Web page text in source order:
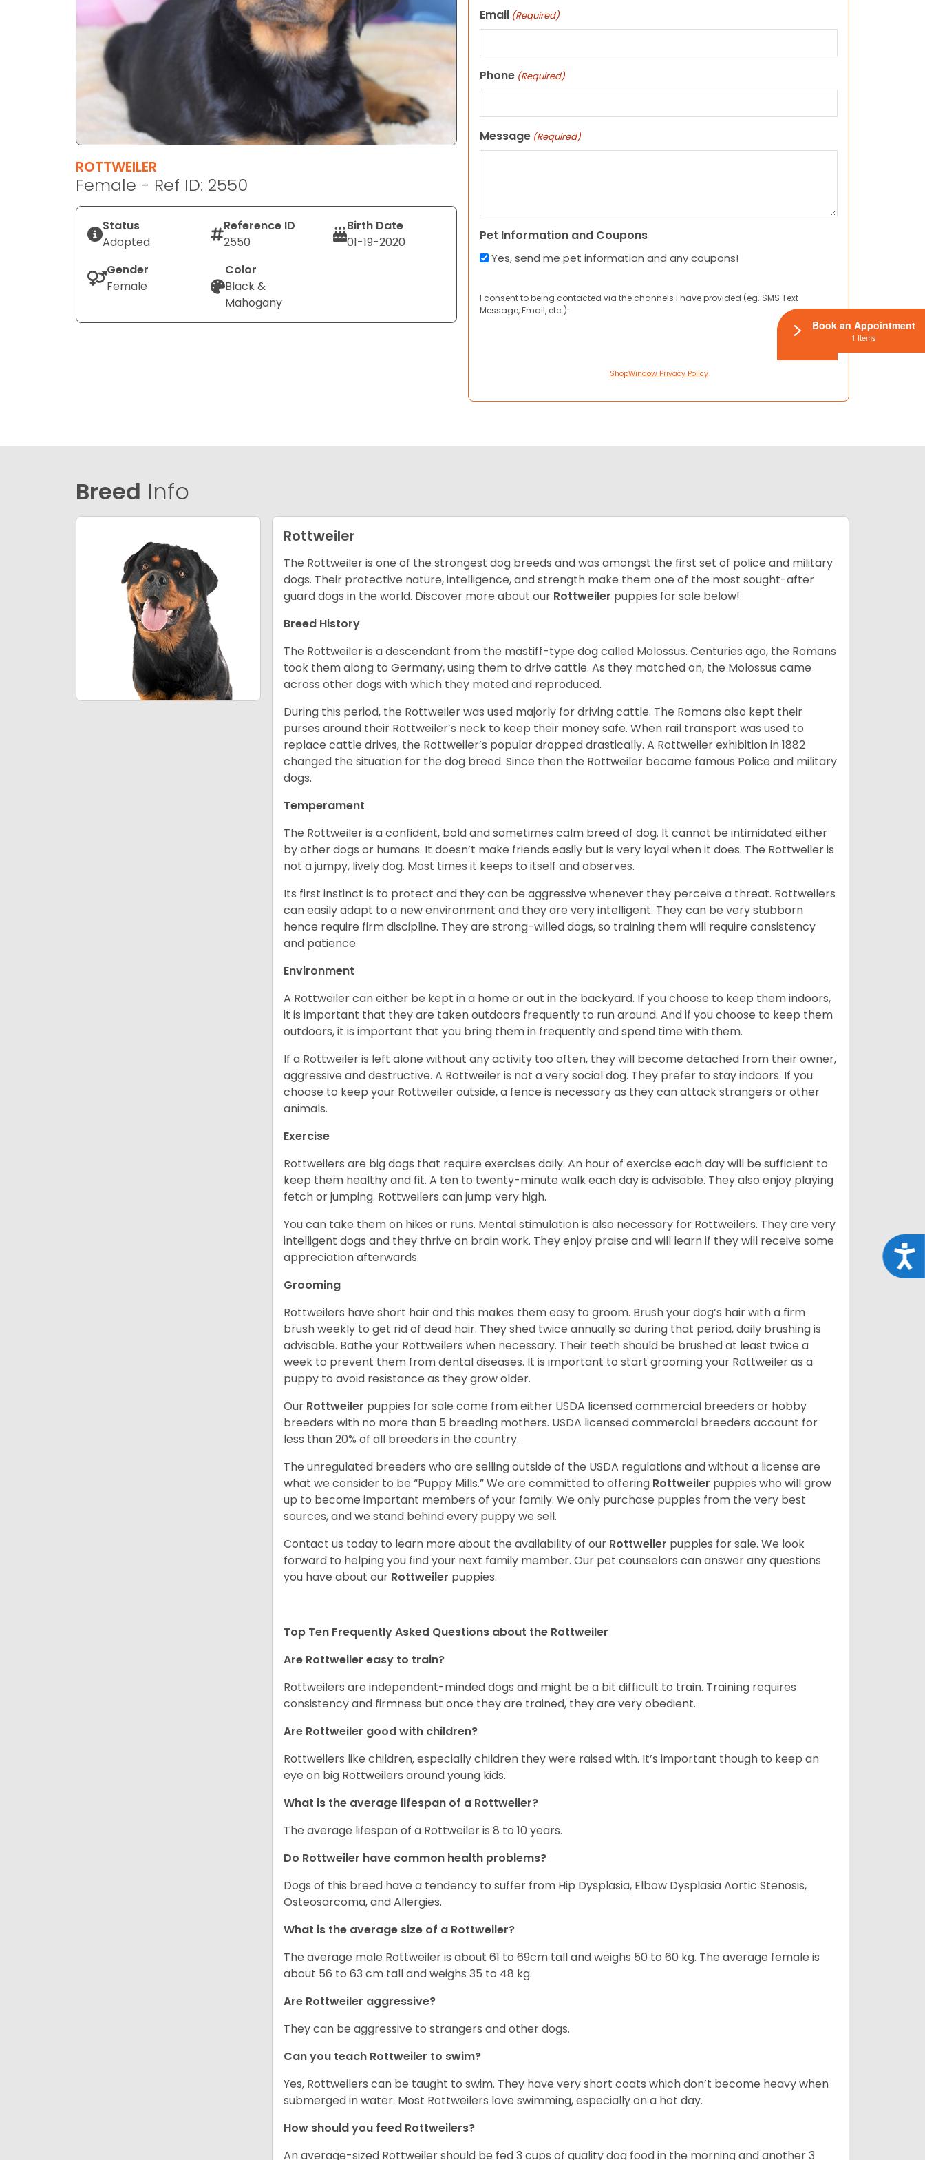
ROTTWEILER
Female - Ref ID: 2550
Status
Adopted
Reference ID
2550
Birth Date
01-19-2020
Gender
Female
Color
Black &
Mahogany
Email (Required)
Phone (Required)
Message (Required)
Pet Information and Coupons
Yes, send me pet information and any coupons!
I consent to being contacted via the channels I have provided (eg. SMS Text
Message, Email, etc.).
ShopWindow Privacy Policy
Breed Info
Rottweiler
The Rottweiler is one of the strongest dog breeds and was amongst the first set of police and military
dogs. Their protective nature, intelligence, and strength make them one of the most sought-after
guard dogs in the world. Discover more about our Rottweiler puppies for sale below!
Breed History
The Rottweiler is a descendant from the mastiff-type dog called Molossus. Centuries ago, the Romans
took them along to Germany, using them to drive cattle. As they matched on, the Molossus came
across other dogs with which they mated and reproduced.
During this period, the Rottweiler was used majorly for driving cattle. The Romans also kept their
purses around their Rottweiler’s neck to keep their money safe. When rail transport was used to
replace cattle drives, the Rottweiler’s popular dropped drastically. A Rottweiler exhibition in 1882
changed the situation for the dog breed. Since then the Rottweiler became famous Police and military
dogs.
Temperament
The Rottweiler is a confident, bold and sometimes calm breed of dog. It cannot be intimidated either
by other dogs or humans. It doesn’t make friends easily but is very loyal when it does. The Rottweiler is
not a jumpy, lively dog. Most times it keeps to itself and observes.
Its first instinct is to protect and they can be aggressive whenever they perceive a threat. Rottweilers
can easily adapt to a new environment and they are very intelligent. They can be very stubborn
hence require firm discipline. They are strong-willed dogs, so training them will require consistency
and patience.
Environment
A Rottweiler can either be kept in a home or out in the backyard. If you choose to keep them indoors,
it is important that they are taken outdoors frequently to run around. And if you choose to keep them
outdoors, it is important that you bring them in frequently and spend time with them.
If a Rottweiler is left alone without any activity too often, they will become detached from their owner,
aggressive and destructive. A Rottweiler is not a very social dog. They prefer to stay indoors. If you
choose to keep your Rottweiler outside, a fence is necessary as they can attack strangers or other
animals.
Exercise
Rottweilers are big dogs that require exercises daily. An hour of exercise each day will be sufficient to
keep them healthy and fit. A ten to twenty-minute walk each day is advisable. They also enjoy playing
fetch or jumping. Rottweilers can jump very high.
You can take them on hikes or runs. Mental stimulation is also necessary for Rottweilers. They are very
intelligent dogs and they thrive on brain work. They enjoy praise and will learn if they will receive some
appreciation afterwards.
Grooming
Rottweilers have short hair and this makes them easy to groom. Brush your dog’s hair with a firm
brush weekly to get rid of dead hair. They shed twice annually so during that period, daily brushing is
advisable. Bathe your Rottweilers when necessary. Their teeth should be brushed at least twice a
week to prevent them from dental diseases. It is important to start grooming your Rottweiler as a
puppy to avoid resistance as they grow older.
Our Rottweiler puppies for sale come from either USDA licensed commercial breeders or hobby
breeders with no more than 5 breeding mothers. USDA licensed commercial breeders account for
less than 20% of all breeders in the country.
The unregulated breeders who are selling outside of the USDA regulations and without a license are
what we consider to be “Puppy Mills.” We are committed to offering Rottweiler puppies who will grow
up to become important members of your family. We only purchase puppies from the very best
sources, and we stand behind every puppy we sell.
Contact us today to learn more about the availability of our Rottweiler puppies for sale. We look
forward to helping you find your next family member. Our pet counselors can answer any questions
you have about our Rottweiler puppies.
Top Ten Frequently Asked Questions about the Rottweiler
Are Rottweiler easy to train?
Rottweilers are independent-minded dogs and might be a bit difficult to train. Training requires
consistency and firmness but once they are trained, they are very obedient.
Are Rottweiler good with children?
Rottweilers like children, especially children they were raised with. It’s important though to keep an
eye on big Rottweilers around young kids.
What is the average lifespan of a Rottweiler?
The average lifespan of a Rottweiler is 8 to 10 years.
Do Rottweiler have common health problems?
Dogs of this breed have a tendency to suffer from Hip Dysplasia, Elbow Dysplasia Aortic Stenosis,
Osteosarcoma, and Allergies.
What is the average size of a Rottweiler?
The average male Rottweiler is about 61 to 69cm tall and weighs 50 to 60 kg. The average female is
about 56 to 63 cm tall and weighs 35 to 48 kg.
Are Rottweiler aggressive?
They can be aggressive to strangers and other dogs.
Can you teach Rottweiler to swim?
Yes, Rottweilers can be taught to swim. They have very short coats which don’t become heavy when
submerged in water. Most Rottweilers love swimming, especially on a hot day.
How should you feed Rottweilers?
An average-sized Rottweiler should be fed 3 cups of quality dog food in the morning and another 3
Book an Appointment
1 Items